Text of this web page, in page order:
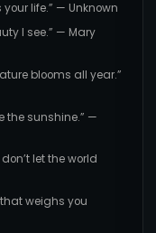
life.” — Unknown
I see.” — Mary
blooms all year.”
the sunshine.” —
let the world
weighs you